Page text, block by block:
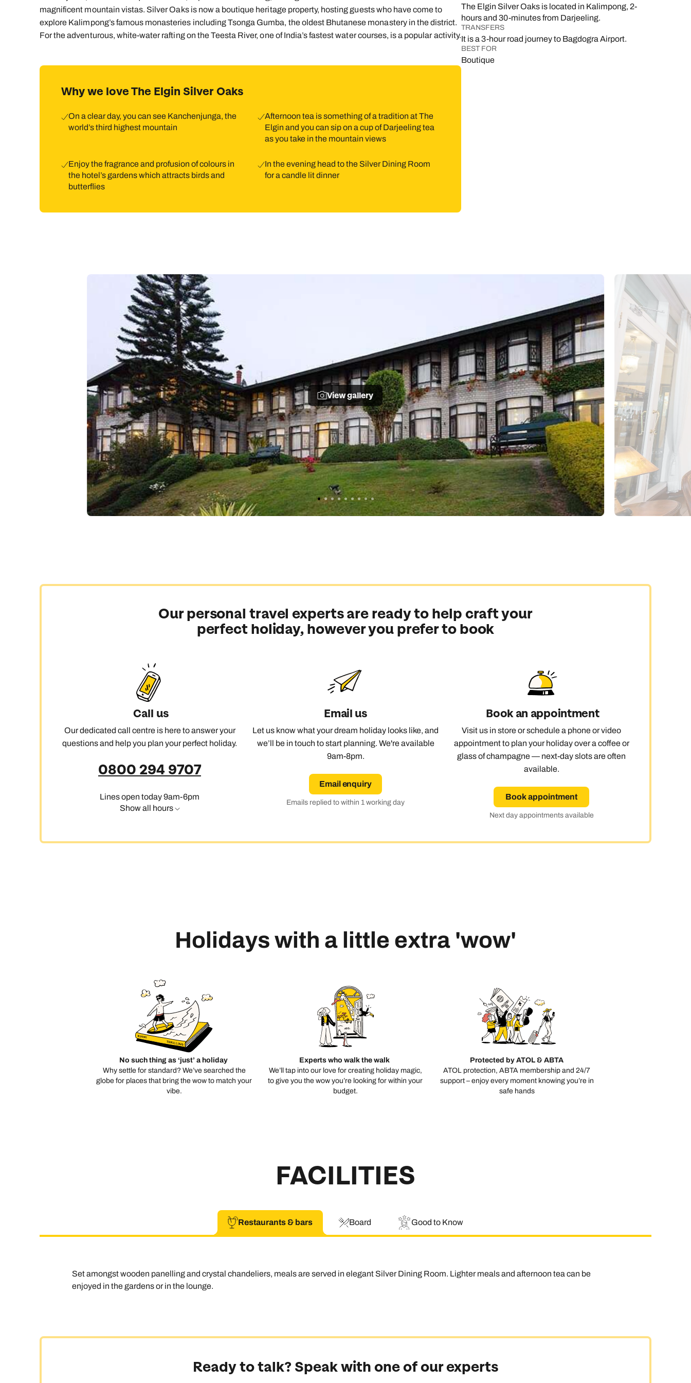
Call our India experts on
0800 294 9707
5pm
Emails replied to within 1 working day
Book an appointment
0800 294 9710
Emails replied to within 1 working day
Book an appointment
01306 744 988
Emails replied to within 1 working day
Book an appointment
magnificent mountain vistas. Silver Oaks is now a boutique heritage property, hosting guests who have come to
explore Kalimpong’s famous monasteries including Tsonga Gumba, the oldest Bhutanese monastery in the district.
For the adventurous, white-water rafting on the Teesta River, one of India’s fastest water courses, is a popular activity.
Why we love The Elgin Silver Oaks
On a clear day, you can see Kanchenjunga, the
world’s third highest mountain
Afternoon tea is something of a tradition at The
Elgin and you can sip on a cup of Darjeeling tea
as you take in the mountain views
Enjoy the fragrance and profusion of colours in
the hotel’s gardens which attracts birds and
butterflies
In the evening head to the Silver Dining Room
for a candle lit dinner
The Elgin Silver Oaks is located in Kalimpong, 2-
hours and 30-minutes from Darjeeling.
TRANSFERS
It is a 3-hour road journey to Bagdogra Airport.
BEST FOR
Boutique
View gallery
Our personal travel experts are ready to help craft your
perfect holiday, however you prefer to book
Call us
Our dedicated call centre is here to answer your
questions and help you plan your perfect holiday.
0800 294 9707
Lines open today 9am-6pm
Show all hours
Email us
Let us know what your dream holiday looks like, and
we’ll be in touch to start planning. We're available
9am-8pm.
Email enquiry
Emails replied to within 1 working day
Book an appointment
Visit us in store or schedule a phone or video
appointment to plan your holiday over a coffee or
glass of champagne — next-day slots are often
available.
Book appointment
Next day appointments available
Holidays with a little extra 'wow'
No such thing as ‘just’ a holiday
Why settle for standard? We’ve searched the
globe for places that bring the wow to match your
vibe.
Experts who walk the walk
We’ll tap into our love for creating holiday magic,
to give you the wow you’re looking for within your
budget.
Protected by ATOL & ABTA
ATOL protection, ABTA membership and 24/7
support – enjoy every moment knowing you’re in
safe hands
FACILITIES
Restaurants & bars Board Good to Know
Set amongst wooden panelling and crystal chandeliers, meals are served in elegant Silver Dining Room. Lighter meals and afternoon tea can be
enjoyed in the gardens or in the lounge.
Ready to talk? Speak with one of our experts